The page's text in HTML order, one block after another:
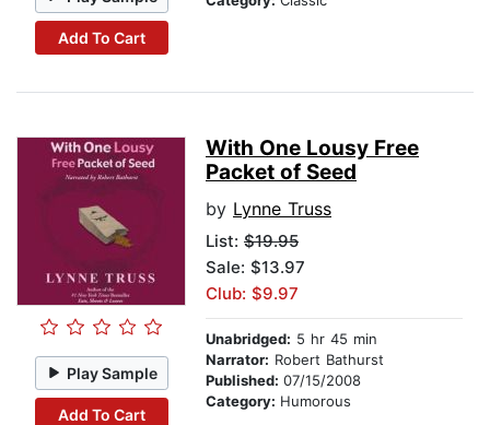
Add To Cart
Play Sample
Add To Cart
With One Lousy Free
Packet of Seed
by Lynne Truss
List: $19.95
Sale: $13.97
Club: $9.97
Unabridged: 5 hr 45 min
Narrator: Robert Bathurst
Published: 07/15/2008
Category: Humorous